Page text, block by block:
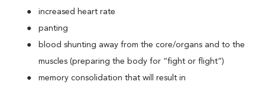
increased heart rate
panting
blood shunting away from the core/organs and to the
muscles (preparing the body for “fight or flight”)
memory consolidation that will result in